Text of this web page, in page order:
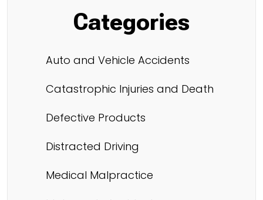
Categories
Auto and Vehicle Accidents
Catastrophic Injuries and Death
Defective Products
Distracted Driving
Medical Malpractice